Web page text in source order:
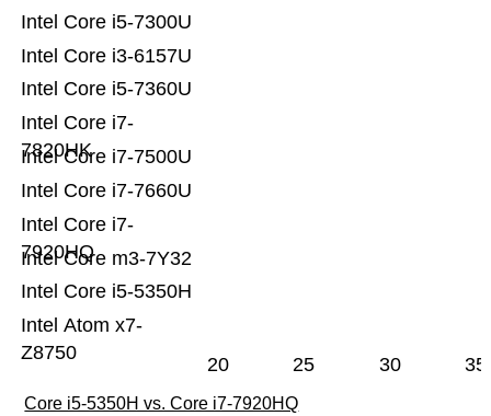
Intel Atom x7-
Z8750
Intel Core i5-5350H
Intel Core m3-7Y32
Intel Core i7-
7920HQ
Intel Core i7-7660U
Intel Core i7-7500U
Intel Core i7-
7820HK
Intel Core i5-7360U
Intel Core i3-6157U
Intel Core i5-7300U
20 25 30 35
Core i5-5350H vs. Core i7-7920HQ